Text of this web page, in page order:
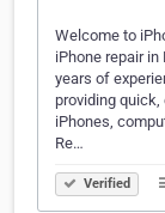
Welcome to
iPhone repair
years of
providing
iPhones,
Re…
Verified